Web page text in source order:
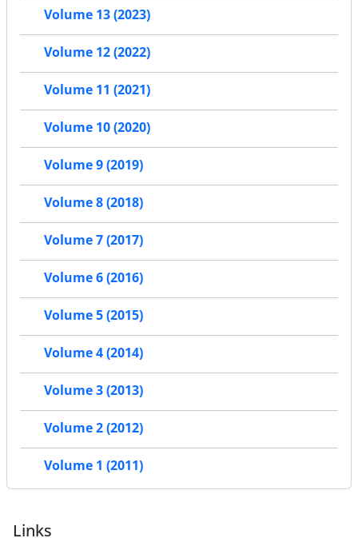
Volume 13 (2023)
Volume 12 (2022)
Volume 11 (2021)
Volume 10 (2020)
Volume 9 (2019)
Volume 8 (2018)
Volume 7 (2017)
Volume 6 (2016)
Volume 5 (2015)
Volume 4 (2014)
Volume 3 (2013)
Volume 2 (2012)
Volume 1 (2011)
Links